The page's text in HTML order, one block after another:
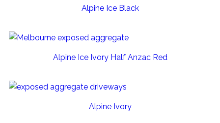
Alpine Ice Black
Alpine Ice Ivory Half Anzac Red
Alpine Ivory